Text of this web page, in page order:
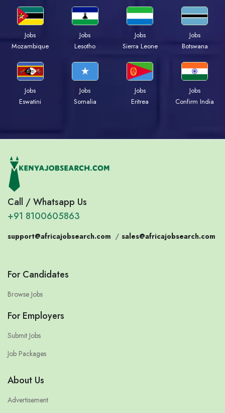
Jobs
Mozambique
Jobs
Lesotho
Jobs
Sierra Leone
Jobs
Botswana
Jobs
Eswatini
Jobs
Somalia
Jobs
Eritrea
Jobs
Confirm India
Call / Whatsapp Us
+91 8100605863
support@africajobsearch.com / sales@africajobsearch.com
For Candidates
Browse Jobs
For Employers
Submit Jobs
Job Packages
About Us
Advertisement